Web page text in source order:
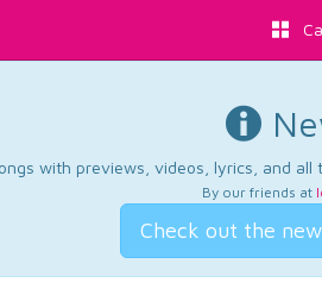
with previews, videos, lyrics, and
By our friends at
Check out the